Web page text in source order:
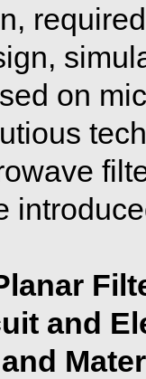
on
and